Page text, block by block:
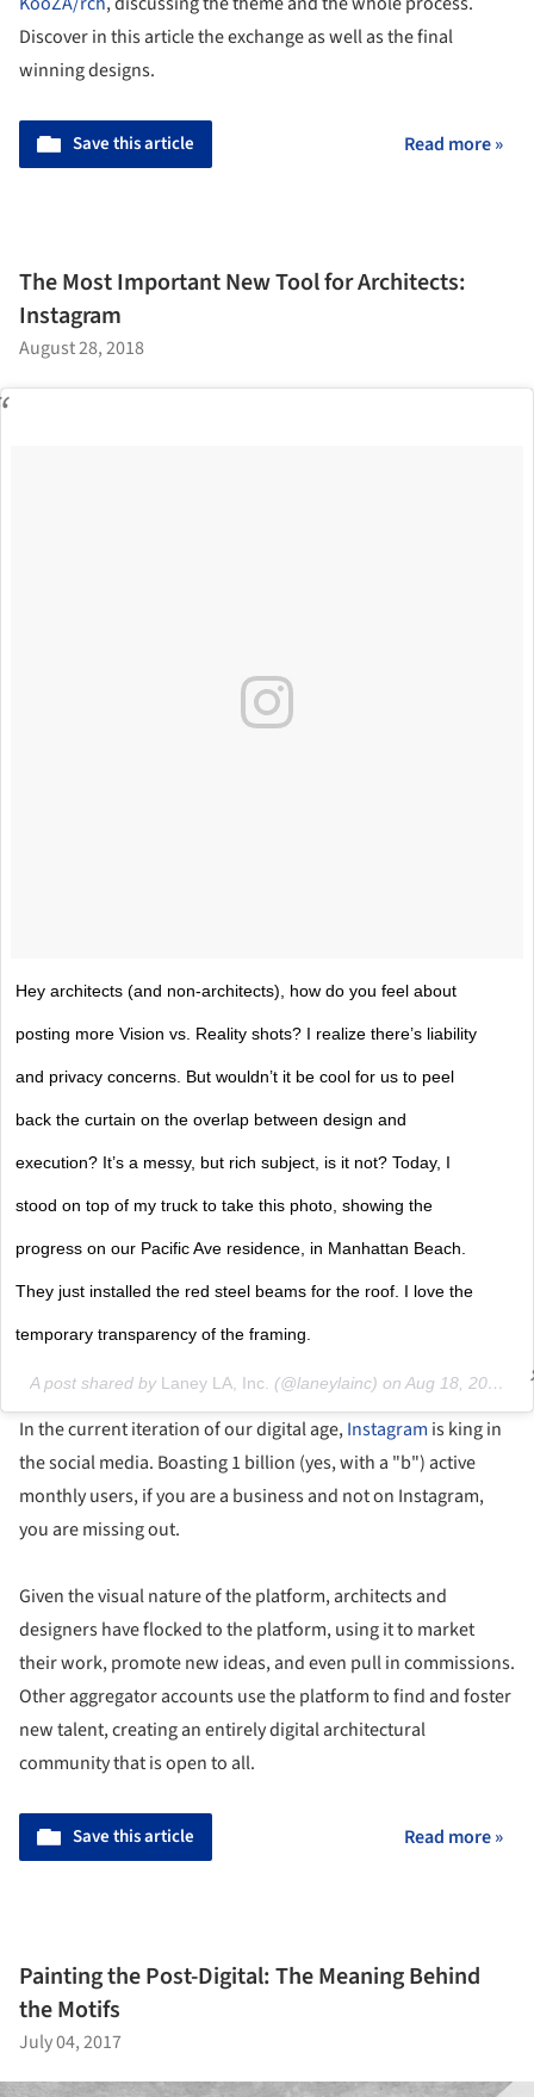
Discover in this article the exchange as well as the final
winning designs.
Save this article Read more »
The Most Important New Tool for Architects:
Instagram
August 28, 2018
Hey architects (and non-architects), how do you feel about
posting more Vision vs. Reality shots? I realize there’s liability
and privacy concerns. But wouldn’t it be cool for us to peel
back the curtain on the overlap between design and
execution? It’s a messy, but rich subject, is it not? Today, I
stood on top of my truck to take this photo, showing the
progress on our Pacific Ave residence, in Manhattan Beach.
They just installed the red steel beams for the roof. I love the
temporary transparency of the framing.
A post shared by Laney LA, Inc. (@laneylainc) on Aug 18, 2018 at 4:23pm PDT
In the current iteration of our digital age,Instagram is king in
the social media. Boasting 1 billion (yes, with a "b") active
monthly users, if you are a business and not on Instagram,
you are missing out.
Given the visual nature of the platform, architects and
designers have flocked to the platform, using it to market
their work, promote new ideas, and even pull in commissions.
Other aggregator accounts use the platform to find and foster
new talent, creating an entirely digital architectural
community that is open to all.
Save this article Read more »
Painting the Post-Digital: The Meaning Behind
the Motifs
July 04, 2017